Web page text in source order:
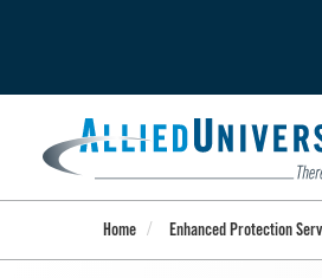
Home Enhanced Protection